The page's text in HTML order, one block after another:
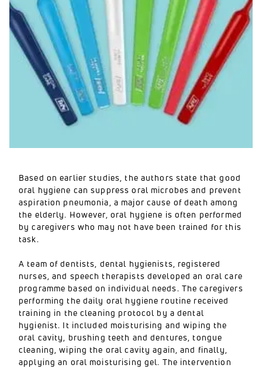
Based on earlier studies, the authors state that good
oral hygiene can suppress oral microbes and prevent
aspiration pneumonia, a major cause of death among
the elderly. However, oral hygiene is often performed
by caregivers who may not have been trained for this
task.
A team of dentists, dental hygienists, registered
nurses, and speech therapists developed an oral care
programme based on individual needs. The caregivers
performing the daily oral hygiene routine received
training in the cleaning protocol by a dental
hygienist. It included moisturising and wiping the
oral cavity, brushing teeth and dentures, tongue
cleaning, wiping the oral cavity again, and finally,
applying an oral moisturising gel. The intervention